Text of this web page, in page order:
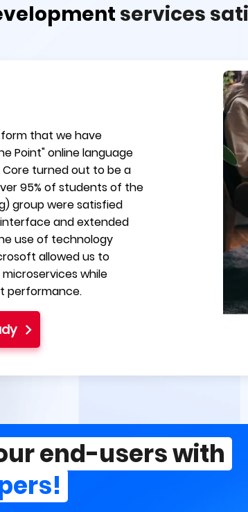
services
that we have
Point" online language
Core turned out to be a
95% of students of the
group were satisfied
and extended
use of technology
allowed us to
while
performance.
end-users with